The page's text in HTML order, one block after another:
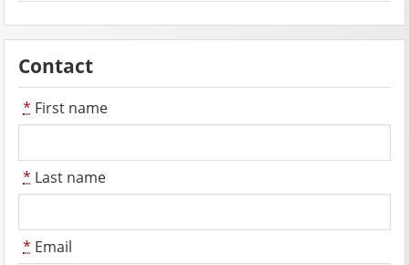
Contact
* First name
* Last name
* Email